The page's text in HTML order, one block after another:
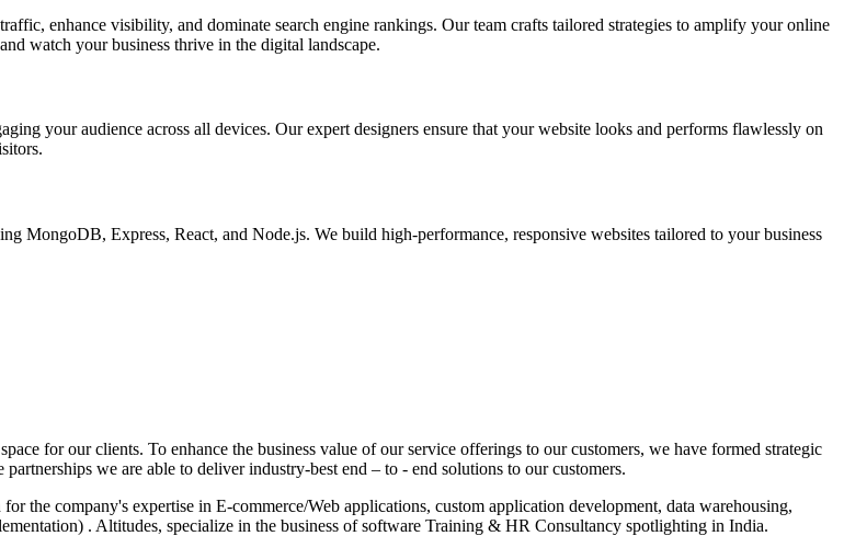
enhance visibility, and dominate search engine rankings. Our team crafts tailored strategies to amplify your online
watch your business thrive in the digital landscape.
your audience across all devices. Our expert designers ensure that your website looks and performs flawlessly on
MongoDB, Express, React, and Node.js. We build high-performance, responsive websites tailored to your business
for our clients. To enhance the business value of our service offerings to our customers, we have formed strategic
we are able to deliver industry-best end – to - end solutions to our customers.
the company's expertise in E-commerce/Web applications, custom application development, data warehousing,
. Altitudes, specialize in the business of software Training & HR Consultancy spotlighting in India.